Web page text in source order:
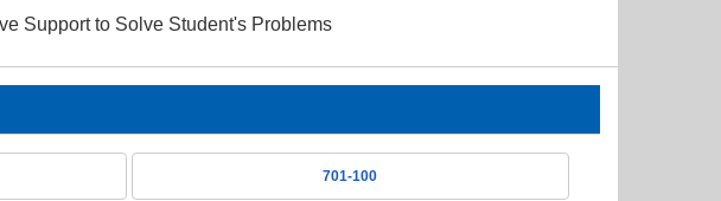
Support to Solve Student's Problems
701-100